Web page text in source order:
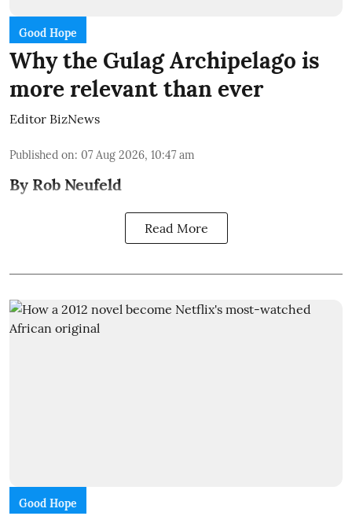
Good Hope
Why the Gulag Archipelago is
more relevant than ever
Editor BizNews
Published on: 07 Aug 2026, 10:47 am
By Rob Neufeld
Read More
Good Hope